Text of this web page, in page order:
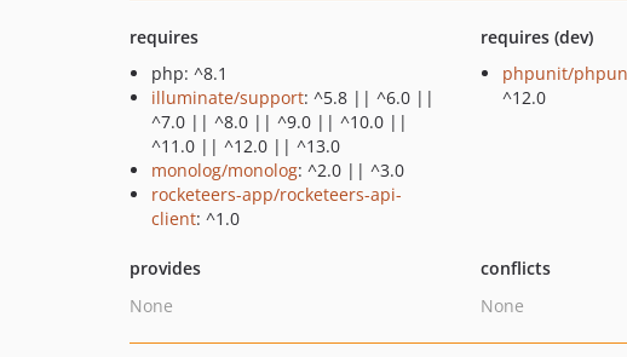
requires
php: ^8.1
illuminate/support: ^5.8 || ^6.0 ||
^7.0 || ^8.0 || ^9.0 || ^10.0 ||
^11.0 || ^12.0 || ^13.0
monolog/monolog: ^2.0 || ^3.0
rocketeers-app/rocketeers-api-
client: ^1.0
requires (dev)
phpunit/
^12.0
provides
None
conflicts
None